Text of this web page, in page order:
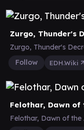
Zurgo, Thunder's
Zurgo, Thunder's
Follow
EDH.Wiki
Felothar, Dawn of
Felothar, Dawn of